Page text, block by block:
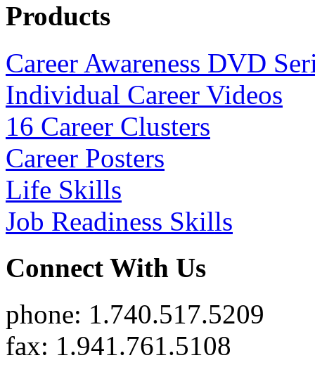
Products
Career Awareness DVD
Individual Career Videos
16 Career Clusters
Career Posters
Life Skills
Job Readiness Skills
Connect With Us
phone: 1.740.517.5209
fax: 1.941.761.5108